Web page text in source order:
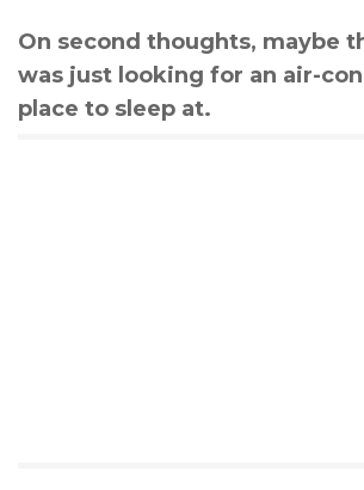
On second thoughts, maybe
was just looking for an air-
place to sleep at.